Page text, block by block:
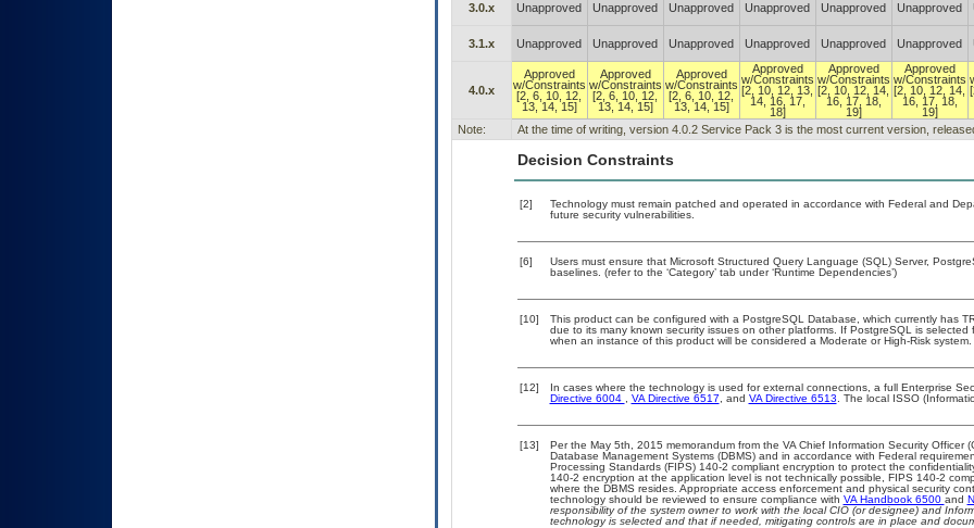
3.0.x
Unapproved Unapproved Unapproved Unapproved Unapproved Unapproved
3.1.x
Unapproved Unapproved Unapproved Unapproved Unapproved Unapproved
4.0.x
Approved
w/Constraints
[2, 6, 10, 12,
13, 14, 15]
Approved
w/Constraints
[2, 6, 10, 12,
13, 14, 15]
Approved
w/Constraints
[2, 6, 10, 12,
13, 14, 15]
Approved
w/Constraints
[2, 10, 12, 13,
14, 16, 17,
18]
Approved
w/Constraints
[2, 10, 12, 14,
16, 17, 18,
19]
Approved
w/Constraints
[2, 10, 12, 14,
16, 17, 18,
19]
Note:
At the time of writing, version 4.0.2 Service Pack 3 is the most current version,
Decision Constraints
[2]
Technology must remain patched and operated in accordance with Federal and
future security vulnerabilities.
[6]
Users must ensure that Microsoft Structured Query Language (SQL) Server,
baselines. (refer to the ‘Category’ tab under ‘Runtime Dependencies’)
[10]
This product can be configured with a PostgreSQL Database, which currently has
due to its many known security issues on other platforms. If PostgreSQL is
when an instance of this product will be considered a Moderate or High-Risk system.
[12] In cases where the technology is used for external connections, a full Enterprise
Directive 6004
VA Directive 6517 , and VA Directive 6513 . The local ISSO
[13]
Per the May 5th, 2015 memorandum from the VA Chief Information Security Officer
Database Management Systems (DBMS) and in accordance with Federal
Processing Standards (FIPS) 140-2 compliant encryption to protect the
140-2 encryption at the application level is not technically possible, FIPS 140-2
where the DBMS resides. Appropriate access enforcement and physical security
technology should be reviewed to ensure compliance with VA Handbook 6500 and
responsibility of the system owner to work with the local CIO (or designee) and
technology is selected and that if needed, mitigating controls are in place and